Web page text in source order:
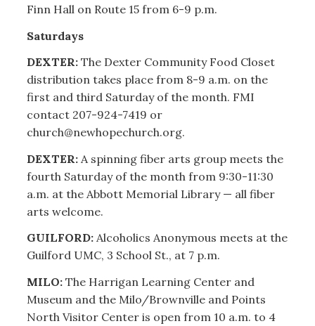
Finn Hall on Route 15 from 6-9 p.m.
Saturdays
DEXTER: The Dexter Community Food Closet
distribution takes place from 8-9 a.m. on the
first and third Saturday of the month. FMI
contact 207-924-7419 or
church@newhopechurch.org.
DEXTER: A spinning fiber arts group meets the
fourth Saturday of the month from 9:30-11:30
a.m. at the Abbott Memorial Library — all fiber
arts welcome.
GUILFORD:Alcoholics Anonymous meets at the
Guilford UMC, 3 School St., at 7 p.m.
MILO: The Harrigan Learning Center and
Museum and the Milo/Brownville and Points
North Visitor Center is open from 10 a.m. to 4